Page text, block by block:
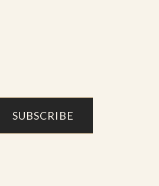
SUBSCRIBE